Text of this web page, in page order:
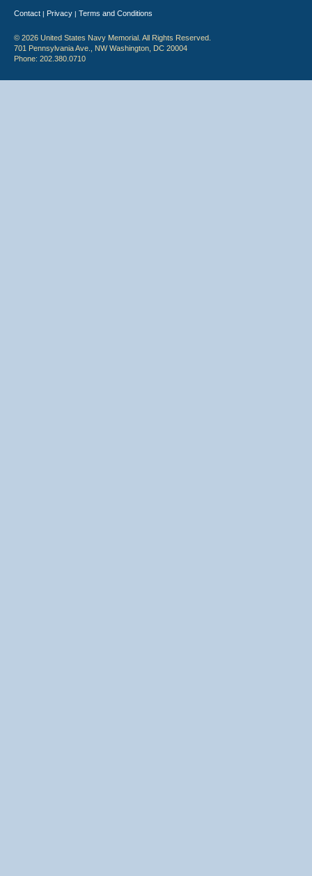
Contact | Privacy | Terms and Conditions
© 2026 United States Navy Memorial. All Rights Reserved.
701 Pennsylvania Ave., NW Washington, DC 20004
Phone: 202.380.0710